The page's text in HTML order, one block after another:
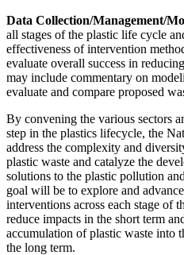
Data Collection/Management/
all stages of the plastic life cycle
effectiveness of intervention
evaluate overall success in
may include commentary on
evaluate and compare proposed
By convening the various sectors
step in the plastics lifecycle, the
address the complexity and
plastic waste and catalyze the
solutions to the plastic pollution
goal will be to explore and
interventions across each stage of
reduce impacts in the short term
accumulation of plastic waste into
the long term.